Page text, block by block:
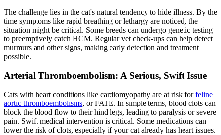
The challenge lies in the cat's natural tendency to hide illness. By the
time symptoms like rapid breathing or lethargy are noticed, the
situation might be critical. Some breeds can undergo genetic testing
to preemptively catch HCM. Regular vet check-ups can help detect
murmurs and other signs, making early detection and treatment
possible.
Arterial Thromboembolism: A Serious, Swift Issue
Cats with heart conditions like cardiomyopathy are at risk forfeline
aortic thromboembolisms, or FATE. In simple terms, blood clots can
block the blood flow to their hind legs, leading to paralysis or severe
pain. Swift medical intervention is critical. Some medications can
lower the risk of clots, especially if your cat already has heart issues.